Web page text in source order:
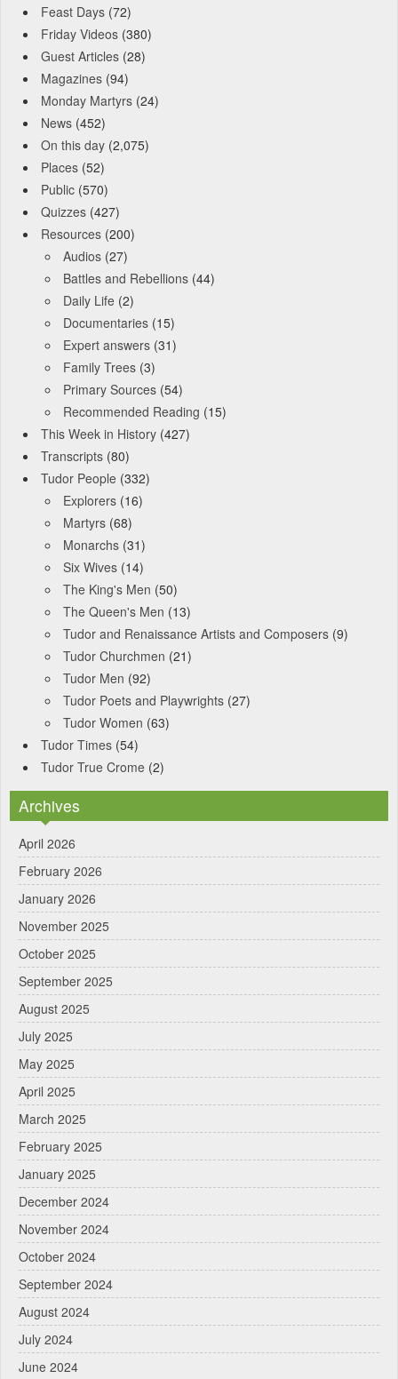
Feast Days (72)
Friday Videos (380)
Guest Articles (28)
Magazines (94)
Monday Martyrs (24)
News (452)
On this day (2,075)
Places (52)
Public (570)
Quizzes (427)
Resources (200)
Audios (27)
Battles and Rebellions (44)
Daily Life (2)
Documentaries (15)
Expert answers (31)
Family Trees (3)
Primary Sources (54)
Recommended Reading (15)
This Week in History (427)
Transcripts (80)
Tudor People (332)
Explorers (16)
Martyrs (68)
Monarchs (31)
Six Wives (14)
The King's Men (50)
The Queen's Men (13)
Tudor and Renaissance Artists and Composers (9)
Tudor Churchmen (21)
Tudor Men (92)
Tudor Poets and Playwrights (27)
Tudor Women (63)
Tudor Times (54)
Tudor True Crome (2)
Archives
April 2026
February 2026
January 2026
November 2025
October 2025
September 2025
August 2025
July 2025
May 2025
April 2025
March 2025
February 2025
January 2025
December 2024
November 2024
October 2024
September 2024
August 2024
July 2024
June 2024